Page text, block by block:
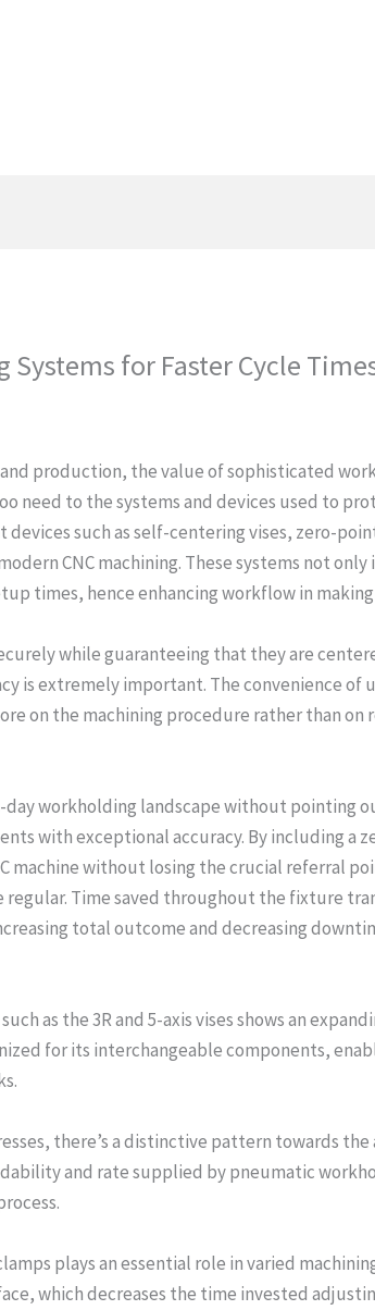
for Faster Cycle
production, the value of sophisticated
need to the systems and devices used to
such as self-centering vises, zero-
CNC machining. These systems not
times, hence enhancing workflow in
while guaranteeing that they are
is extremely important. The convenience
on the machining procedure rather than
workholding landscape without pointing
with exceptional accuracy. By including a
machine without losing the crucial referral
regular. Time saved throughout the fixture
total outcome and decreasing
as the 3R and 5-axis vises shows an
for its interchangeable components,
there’s a distinctive pattern towards
and rate supplied by pneumatic
plays an essential role in varied
which decreases the time invested